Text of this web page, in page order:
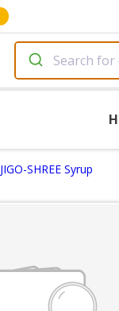
JIGO-SHREE Syrup